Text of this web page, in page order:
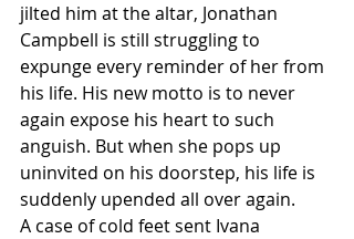
jilted him at the altar, Jonathan
Campbell is still struggling to
expunge every reminder of her from
his life. His new motto is to never
again expose his heart to such
anguish. But when she pops up
uninvited on his doorstep, his life is
suddenly upended all over again.
A case of cold feet sent Ivana